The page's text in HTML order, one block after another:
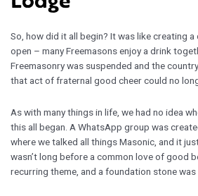
So, how did it all begin? It was like creating
open – many Freemasons enjoy a drink
Freemasonry was suspended and the
that act of fraternal good cheer could no
As with many things in life, we had no idea
this all began. A WhatsApp group was
where we talked all things Masonic, and it
wasn’t long before a common love of good
recurring theme, and a foundation stone was